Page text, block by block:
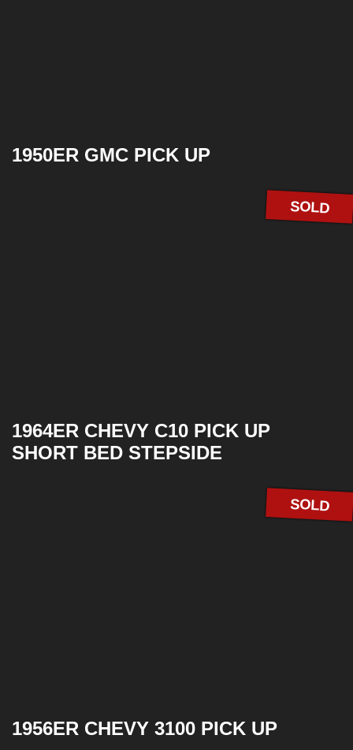
1950ER GMC PICK UP
SOLD
1964ER CHEVY C10 PICK UP
SHORT BED STEPSIDE
SOLD
1956ER CHEVY 3100 PICK UP